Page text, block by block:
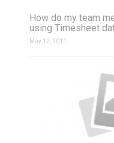
How do my team
using Timesheet
May 12, 2011